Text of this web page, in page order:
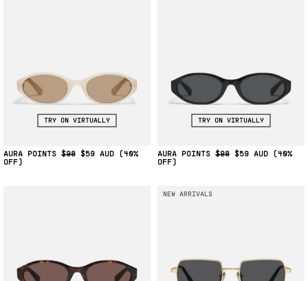
TRY ON VIRTUALLY
AURA POINTS $98 $59
(40%
OFF)
TRY ON VIRTUALLY
AURA POINTS $98 $59
(40%
OFF)
NEW ARRIVALS